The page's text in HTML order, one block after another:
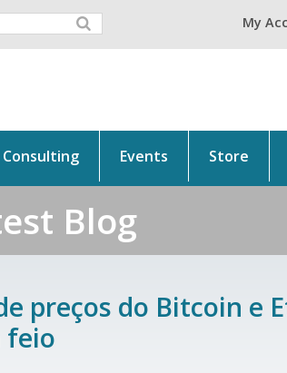
My
Consulting Events Store
Blog
preços do Bitcoin e
feio